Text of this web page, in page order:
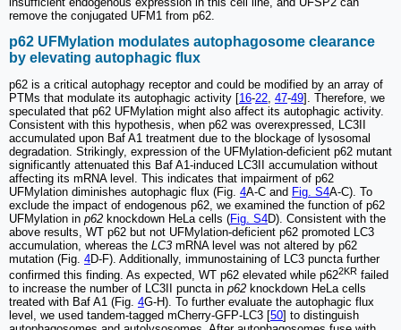
remove the conjugated UFM1 from p62.
p62 UFMylation modulates autophagosome clearance
by elevating autophagic flux
p62 is a critical autophagy receptor and could be modified by an array of
PTMs that modulate its autophagic activity [16-22, 47-49]. Therefore, we
speculated that p62 UFMylation might also affect its autophagic activity.
Consistent with this hypothesis, when p62 was overexpressed, LC3II
accumulated upon Baf A1 treatment due to the blockage of lysosomal
degradation. Strikingly, expression of the UFMylation-deficient p62 mutant
significantly attenuated this Baf A1-induced LC3II accumulation without
affecting its mRNA level. This indicates that impairment of p62
UFMylation diminishes autophagic flux (Fig. 4A-C and Fig. S4A-C). To
exclude the impact of endogenous p62, we examined the function of p62
UFMylation in p62 knockdown HeLa cells (Fig. S4D). Consistent with the
above results, WT p62 but not UFMylation-deficient p62 promoted LC3
accumulation, whereas the LC3 mRNA level was not altered by p62
mutation (Fig. 4D-F). Additionally, immunostaining of LC3 puncta further
confirmed this finding. As expected, WT p62 elevated while p622KR failed
to increase the number of LC3II puncta in p62 knockdown HeLa cells
treated with Baf A1 (Fig. 4G-H). To further evaluate the autophagic flux
level, we used tandem-tagged mCherry-GFP-LC3 [50] to distinguish